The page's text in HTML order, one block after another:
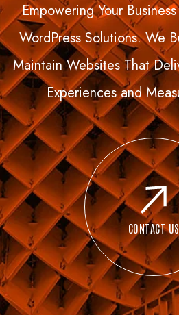
CONTACT US
Empowering Your
WordPress Solutions. We
Maintain Websites That
Experiences and